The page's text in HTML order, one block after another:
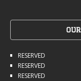
RESERVED
RESERVED
RESERVED